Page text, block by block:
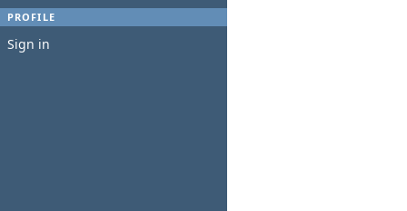
PROFILE
Sign in